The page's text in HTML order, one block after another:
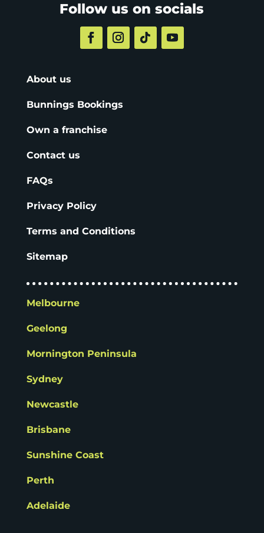
Follow us on socials
About us
Bunnings Bookings
Own a franchise
Contact us
FAQs
Privacy Policy
Terms and Conditions
Sitemap
Melbourne
Geelong
Mornington Peninsula
Sydney
Newcastle
Brisbane
Sunshine Coast
Perth
Adelaide